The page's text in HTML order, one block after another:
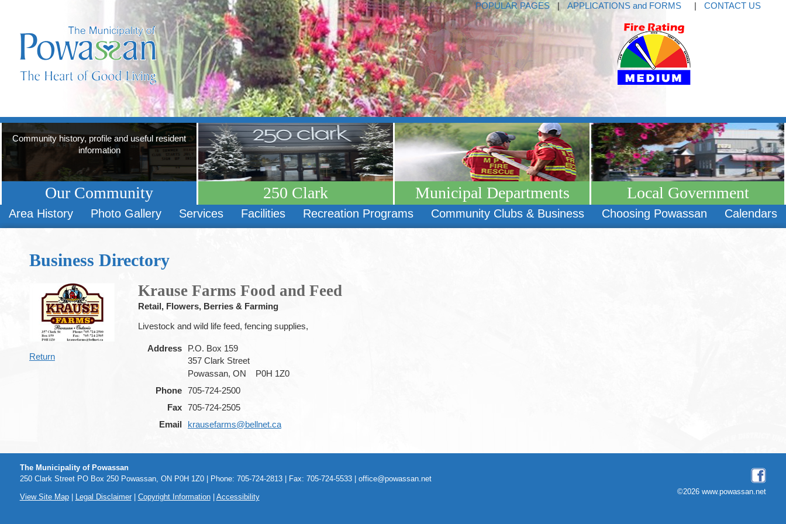
POPULAR PAGES | APPLICATIONS and FORMS | CONTACT US
Community history, profile and useful resident
information
Our Community 250 Clark Municipal Departments Local Government
Area History Photo Gallery Services Facilities Recreation Programs Community Clubs & Business Choosing Powassan Calendars
Business Directory
Return
Krause Farms Food and Feed
Retail, Flowers, Berries & Farming
Livestock and wild life feed, fencing supplies,
Address
P.O. Box 159
357 Clark Street
Powassan, ON
P0H 1Z0
Phone 705-724-2500
Fax 705-724-2505
Email
krausefarms@bellnet.ca
The Municipality of Powassan
250 Clark Street PO Box 250 Powassan, ON P0H 1Z0 | Phone: 705-724-2813 | Fax: 705-724-5533 | office@powassan.net
View Site Map| Legal Disclaimer| Copyright Information| Accessibility
©2026 www.powassan.net